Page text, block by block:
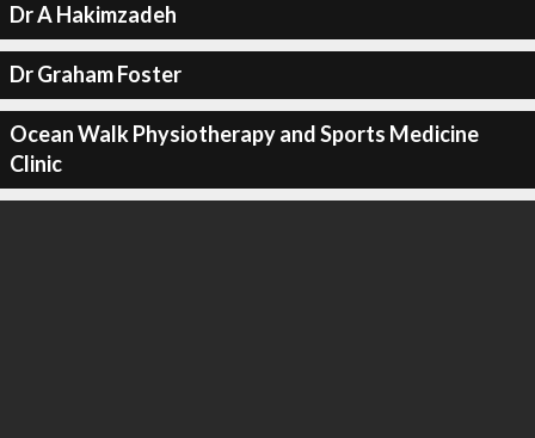
Dr A Hakimzadeh
Dr Graham Foster
Ocean Walk Physiotherapy and Sports Medicine
Clinic